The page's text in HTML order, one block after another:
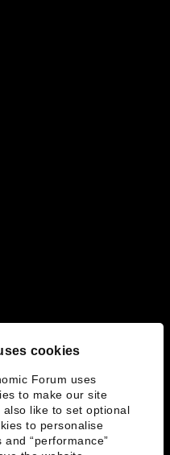
cookies
Forum uses
to make our site
also like to set optional
to personalise
“performance”